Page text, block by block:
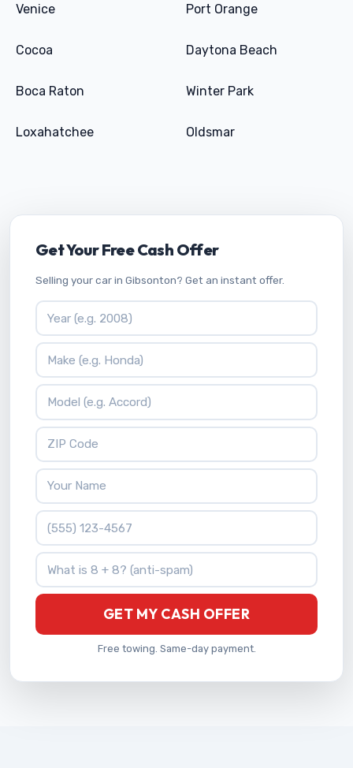
Venice Port Orange
Cocoa Daytona Beach
Boca Raton Winter Park
Loxahatchee Oldsmar
Get Your Free Cash Offer
Selling your car in Gibsonton? Get an instant offer.
Vehicle Year
Vehicle Make
Vehicle Model
ZIP Code
Your Name
Phone Number
What is 8 + 8?
GET MY CASH OFFER
Free towing. Same-day payment.